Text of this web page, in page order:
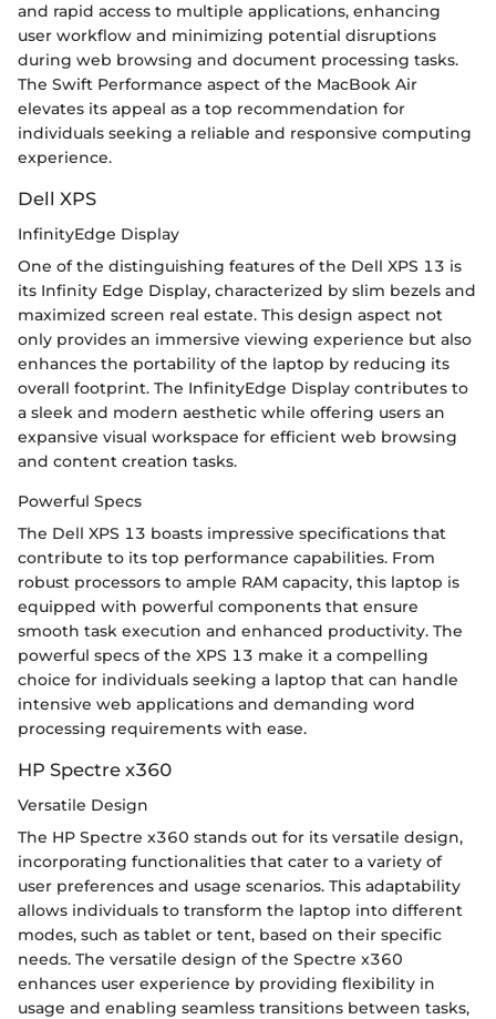
and rapid access to multiple applications, enhancing
user workflow and minimizing potential disruptions
during web browsing and document processing tasks.
The Swift Performance aspect of the MacBook Air
elevates its appeal as a top recommendation for
individuals seeking a reliable and responsive computing
experience.
Dell XPS
InfinityEdge Display
One of the distinguishing features of the Dell XPS 13 is
its Infinity Edge Display, characterized by slim bezels and
maximized screen real estate. This design aspect not
only provides an immersive viewing experience but also
enhances the portability of the laptop by reducing its
overall footprint. The InfinityEdge Display contributes to
a sleek and modern aesthetic while offering users an
expansive visual workspace for efficient web browsing
and content creation tasks.
Powerful Specs
The Dell XPS 13 boasts impressive specifications that
contribute to its top performance capabilities. From
robust processors to ample RAM capacity, this laptop is
equipped with powerful components that ensure
smooth task execution and enhanced productivity. The
powerful specs of the XPS 13 make it a compelling
choice for individuals seeking a laptop that can handle
intensive web applications and demanding word
processing requirements with ease.
HP Spectre x360
Versatile Design
The HP Spectre x360 stands out for its versatile design,
incorporating functionalities that cater to a variety of
user preferences and usage scenarios. This adaptability
allows individuals to transform the laptop into different
modes, such as tablet or tent, based on their specific
needs. The versatile design of the Spectre x360
enhances user experience by providing flexibility in
usage and enabling seamless transitions between tasks,